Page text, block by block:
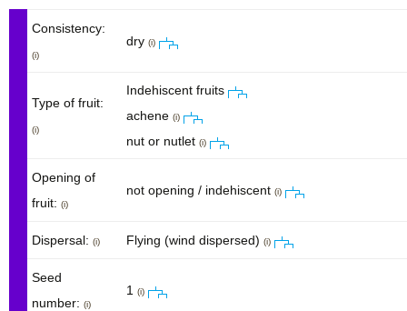
Consistency:
(i)
dry (i)
Type of fruit:
(i)
Indehiscent fruits
achene (i)
nut or nutlet (i)
Opening of
fruit: (i)
not opening / indehiscent (i)
Dispersal: (i) Flying (wind dispersed) (i)
Seed
number: (i)
1 (i)